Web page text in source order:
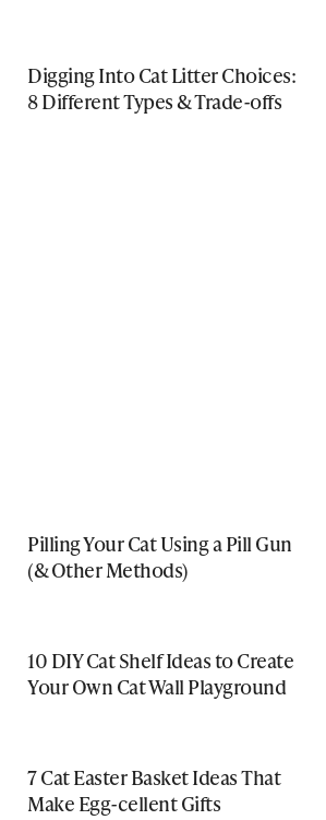
Digging Into Cat Litter Choices:
8 Different Types & Trade-offs
Pilling Your Cat Using a Pill Gun
(& Other Methods)
10 DIY Cat Shelf Ideas to Create
Your Own Cat Wall Playground
7 Cat Easter Basket Ideas That
Make Egg-cellent Gifts